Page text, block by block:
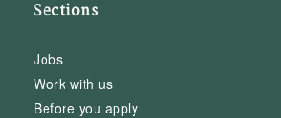
Sections
Jobs
Work with us
Before you apply